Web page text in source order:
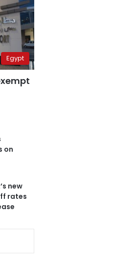
Egypt
on
new
rates